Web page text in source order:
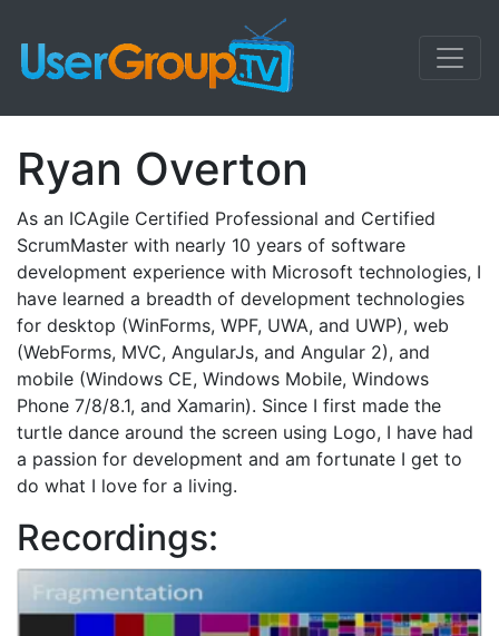
Ryan Overton
As an ICAgile Certified Professional and Certified
ScrumMaster with nearly 10 years of software
development experience with Microsoft technologies, I
have learned a breadth of development technologies
for desktop (WinForms, WPF, UWA, and UWP), web
(WebForms, MVC, AngularJs, and Angular 2), and
mobile (Windows CE, Windows Mobile, Windows
Phone 7/8/8.1, and Xamarin). Since I first made the
turtle dance around the screen using Logo, I have had
a passion for development and am fortunate I get to
do what I love for a living.
Recordings: